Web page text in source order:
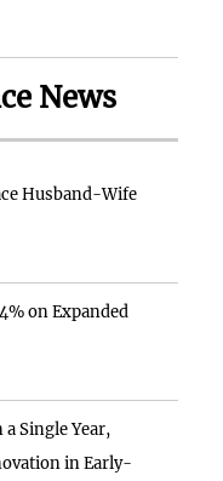
News
Husband-Wife
on Expanded
a Single Year,
in Early-